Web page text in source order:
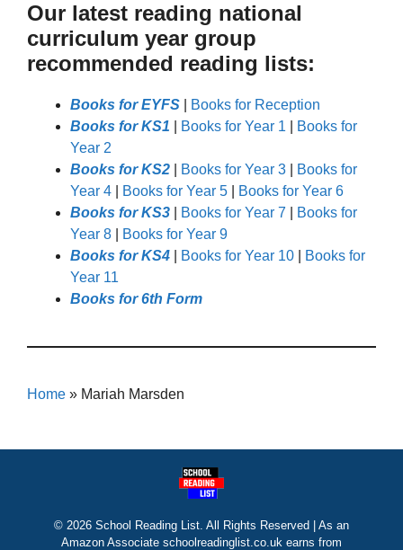
Our latest reading national
curriculum year group
recommended reading lists:
Books for EYFS
Books for Reception
Books for KS1
Books for Year 1
Books for
Year 2
Books for KS2
Books for Year 3
Books for
Year 4
Books for Year 5
Books for Year 6
Books for KS3
Books for Year 7
Books for
Year 8
Books for Year 9
Books for KS4
Books for Year 10
Books for
Year 11
Books for 6th Form
Home » Mariah Marsden
© 2026 School Reading List. All Rights Reserved | As an
Amazon Associate schoolreadinglist.co.uk earns from